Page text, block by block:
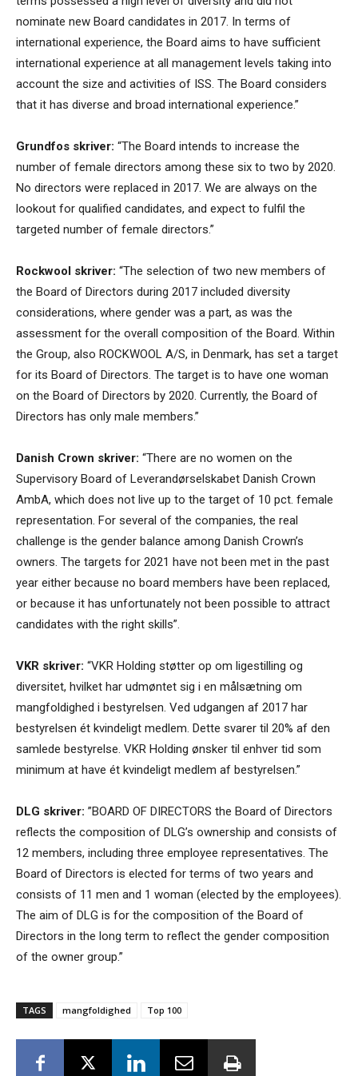
nominate new Board candidates in 2017. In terms of
international experience, the Board aims to have sufficient
international experience at all management levels taking into
account the size and activities of ISS. The Board considers
that it has diverse and broad international experience.”
Grundfos skriver: “The Board intends to increase the
number of female directors among these six to two by 2020.
No directors were replaced in 2017. We are always on the
lookout for qualified candidates, and expect to fulfil the
targeted number of female directors.”
Rockwool skriver: “The selection of two new members of
the Board of Directors during 2017 included diversity
considerations, where gender was a part, as was the
assessment for the overall composition of the Board. Within
the Group, also ROCKWOOL A/S, in Denmark, has set a target
for its Board of Directors. The target is to have one woman
on the Board of Directors by 2020. Currently, the Board of
Directors has only male members.”
Danish Crown skriver: “There are no women on the
Supervisory Board of Leverandørselskabet Danish Crown
AmbA, which does not live up to the target of 10 pct. female
representation. For several of the companies, the real
challenge is the gender balance among Danish Crown’s
owners. The targets for 2021 have not been met in the past
year either because no board members have been replaced,
or because it has unfortunately not been possible to attract
candidates with the right skills”.
VKR skriver: “VKR Holding støtter op om ligestilling og
diversitet, hvilket har udmøntet sig i en målsætning om
mangfoldighed i bestyrelsen. Ved udgangen af 2017 har
bestyrelsen ét kvindeligt medlem. Dette svarer til 20% af den
samlede bestyrelse. VKR Holding ønsker til enhver tid som
minimum at have ét kvindeligt medlem af bestyrelsen.”
DLG skriver: ”BOARD OF DIRECTORS the Board of Directors
reflects the composition of DLG’s ownership and consists of
12 members, including three employee representatives. The
Board of Directors is elected for terms of two years and
consists of 11 men and 1 woman (elected by the employees).
The aim of DLG is for the composition of the Board of
Directors in the long term to reflect the gender composition
of the owner group.”
TAGS mangfoldighed Top 100